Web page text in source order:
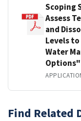
Scoping
Assess
and
Levels
Water
Options"
Find Related